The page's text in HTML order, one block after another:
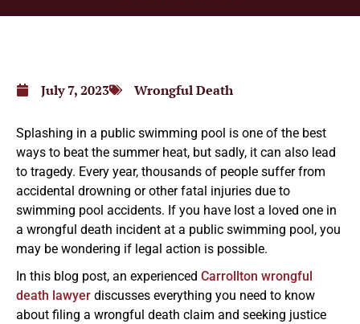
July 7, 2023 Wrongful Death
Splashing in a public swimming pool is one of the best
ways to beat the summer heat, but sadly, it can also lead
to tragedy. Every year, thousands of people suffer from
accidental drowning or other fatal injuries due to
swimming pool accidents. If you have lost a loved one in
a wrongful death incident at a public swimming pool, you
may be wondering if legal action is possible.
In this blog post, an experienced Carrollton wrongful
death lawyer discusses everything you need to know
about filing a wrongful death claim and seeking justice